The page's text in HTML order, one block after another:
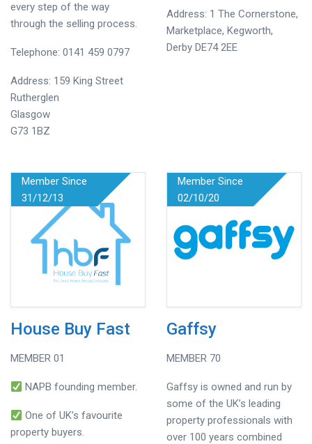
every step of the way
through the selling process.
Telephone: 0141 459 0797
Address: 159 King Street
Rutherglen
Glasgow
G73 1BZ
Address: 1 The Cornerstone,
Marketplace, Kegworth,
Derby DE74 2EE
Member Since
31/12/13
House Buy Fast
MEMBER 01
NAPB founding member.
One of UK’s favourite
property buyers.
Member Since
02/10/20
Gaffsy
MEMBER 70
Gaffsy is owned and run by
some of the UK’s leading
property professionals with
over 100 years combined